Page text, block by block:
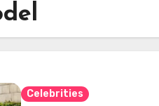
Celebrities